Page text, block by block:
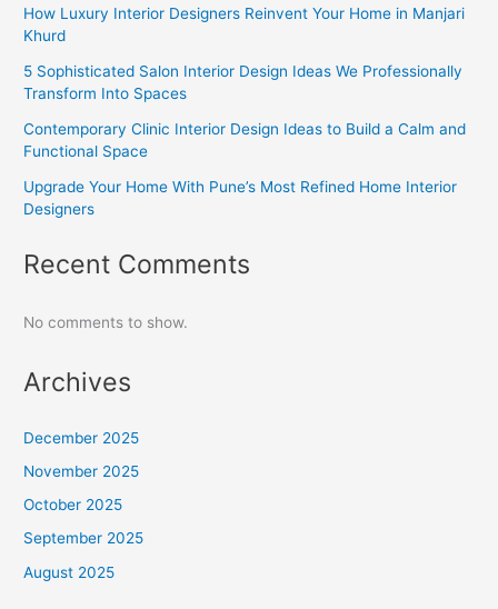
How Luxury Interior Designers Reinvent Your Home in Manjari
Khurd
5 Sophisticated Salon Interior Design Ideas We Professionally
Transform Into Spaces
Contemporary Clinic Interior Design Ideas to Build a Calm and
Functional Space
Upgrade Your Home With Pune’s Most Refined Home Interior
Designers
Recent Comments
No comments to show.
Archives
December 2025
November 2025
October 2025
September 2025
August 2025